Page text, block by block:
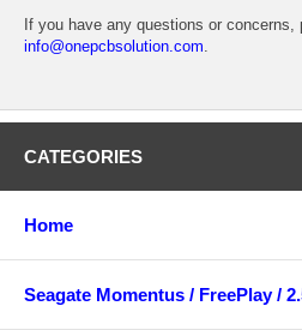
If you have any questions or
info@onepcbsolution.com.
CATEGORIES
Home
Seagate Momentus / FreePlay /